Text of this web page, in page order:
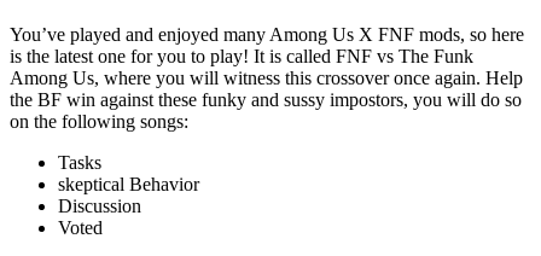
You’ve played and enjoyed many Among Us X FNF mods, so here
is the latest one for you to play! It is called FNF vs The Funk
Among Us, where you will witness this crossover once again. Help
the BF win against these funky and sussy impostors, you will do so
on the following songs:
Tasks
skeptical Behavior
Discussion
Voted